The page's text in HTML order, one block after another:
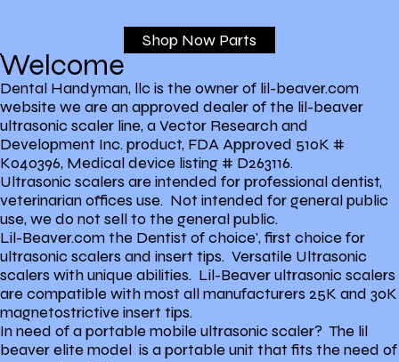
Welcome
Dental Handyman, llc is the owner of lil-beaver.com
website we are an approved dealer of the lil-beaver
ultrasonic scaler line, a Vector Research and
Development Inc. product, FDA Approved 510K #
K040396, Medical device listing # D263116.
Ultrasonic scalers are intended for professional dentist,
veterinarian offices use. Not intended for general public
use, we do not sell to the general public.
Lil-Beaver.com the Dentist of choice', first choice for
ultrasonic scalers and insert tips. Versatile Ultrasonic
scalers with unique abilities. Lil-Beaver ultrasonic scalers
are compatible with most all manufacturers 25K and 30K
magnetostrictive insert tips.
In need of a portable mobile ultrasonic scaler? The lil
beaver elite model is a portable unit that fits the need of
Shop Now Parts